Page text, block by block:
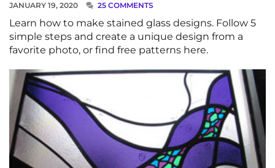
JANUARY 19, 2020 25 COMMENTS
Learn how to make stained glass designs. Follow 5
simple steps and create a unique design from a
favorite photo, or find free patterns here.